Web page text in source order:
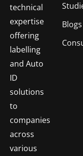
technical
expertise
offering
labelling
and Auto
ID
solutions
to
companies
across
various
Blogs